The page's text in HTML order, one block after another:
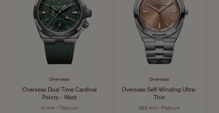
Overseas
Overseas Dual Time Cardinal
Points - West
41 mm - Titanium
Overseas
Overseas Self-Winding Ultra-
Thin
39.5 mm - Platinum